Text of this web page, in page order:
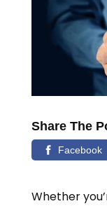
Share The
Facebook
Whether